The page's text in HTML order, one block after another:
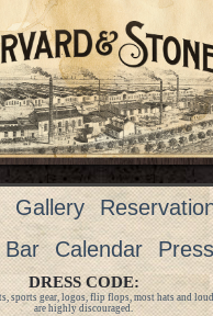
Gallery
Bar
Calendar
DRESS CODE:
sports gear, logos, flip flops, most hats and
are highly discouraged.